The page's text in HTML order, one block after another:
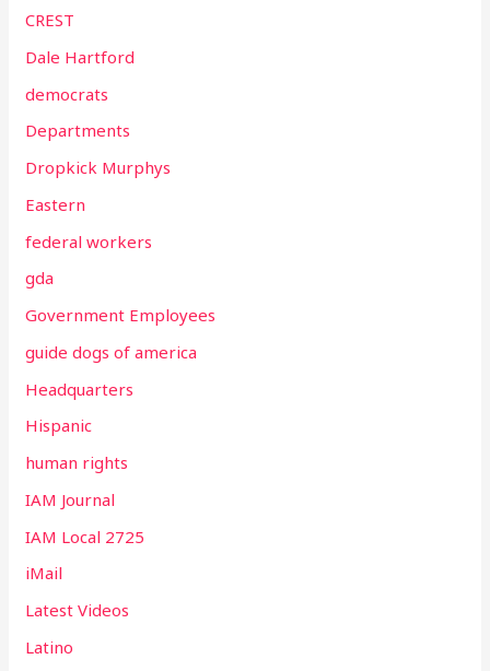
CREST
Dale Hartford
democrats
Departments
Dropkick Murphys
Eastern
federal workers
gda
Government Employees
guide dogs of america
Headquarters
Hispanic
human rights
IAM Journal
IAM Local 2725
iMail
Latest Videos
Latino